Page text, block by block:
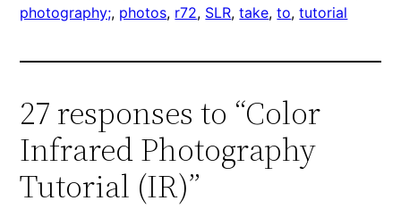
photography;, photos, r72, SLR, take, to, tutorial
27 responses to “Color
Infrared Photography
Tutorial (IR)”